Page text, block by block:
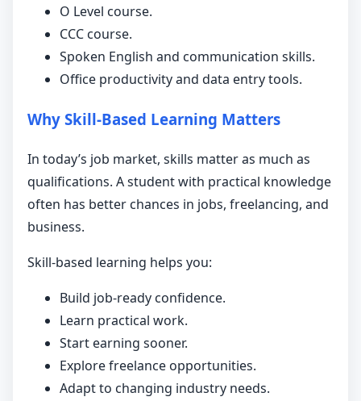
O Level course.
CCC course.
Spoken English and communication skills.
Office productivity and data entry tools.
Why Skill-Based Learning Matters
In today’s job market, skills matter as much as
qualifications. A student with practical knowledge
often has better chances in jobs, freelancing, and
business.
Skill-based learning helps you:
Build job-ready confidence.
Learn practical work.
Start earning sooner.
Explore freelance opportunities.
Adapt to changing industry needs.